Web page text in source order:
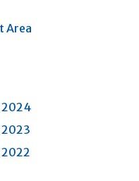
Area
2024
2023
2022